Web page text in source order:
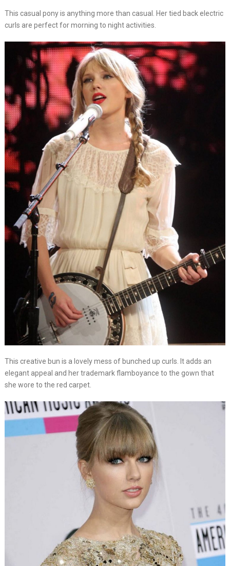
This casual pony is anything more than casual. Her tied back electric
curls are perfect for morning to night activities.
This creative bun is a lovely mess of bunched up curls. It adds an
elegant appeal and her trademark flamboyance to the gown that
she wore to the red carpet.